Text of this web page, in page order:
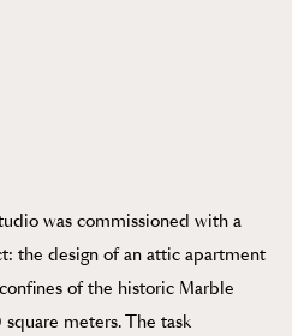
was commissioned with a
the design of an attic apartment
of the historic Marble
meters. The task